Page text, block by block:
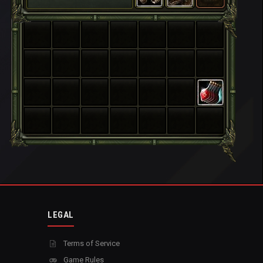
LEGAL
Terms of Service
Game Rules